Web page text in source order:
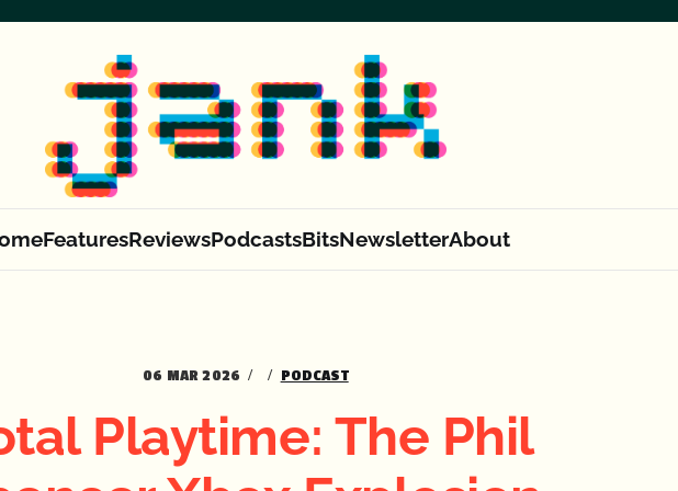
FeaturesReviewsPodcastsBitsNewsletterAbout
06 MAR 2026 PODCAST
Playtime: The Phil